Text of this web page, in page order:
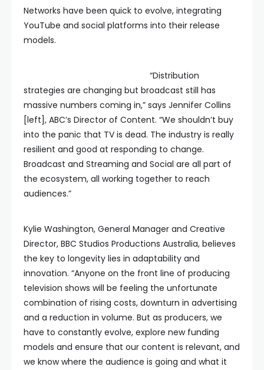
Networks have been quick to evolve, integrating
YouTube and social platforms into their release
models.
“Distribution
strategies are changing but broadcast still has
massive numbers coming in,” says Jennifer Collins
[left], ABC’s Director of Content. “We shouldn’t buy
into the panic that TV is dead. The industry is really
resilient and good at responding to change.
Broadcast and Streaming and Social are all part of
the ecosystem, all working together to reach
audiences.”
Kylie Washington, General Manager and Creative
Director, BBC Studios Productions Australia, believes
the key to longevity lies in adaptability and
innovation. “Anyone on the front line of producing
television shows will be feeling the unfortunate
combination of rising costs, downturn in advertising
and a reduction in volume. But as producers, we
have to constantly evolve, explore new funding
models and ensure that our content is relevant, and
we know where the audience is going and what it